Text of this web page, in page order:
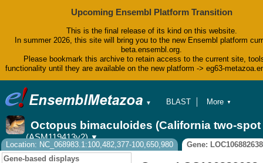
Upcoming Ensembl Platform Transition
This is the final release of its kind on this website.
In summer 2026, this site will bring you to the new Ensembl platform
beta.ensembl.org.
Please bookmark this archive to retain access to the current site,
functionality until they are available on the new platform -> eg63-
▼
BLAST
Tools
Downloads
Help & Docs
Blog
More ▼
Octopus bimaculoides (California two-spot
(ASM119413v2) ▼
Location: NC_068983.1:100,482,377-100,650,980
Gene: LOC106882638
Gene-based displays